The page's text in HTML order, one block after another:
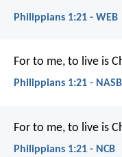
Philippians 1:21 - WEB
For to me, to live is
Philippians 1:21 - NASB
For to me, to live is
Philippians 1:21 - NCB